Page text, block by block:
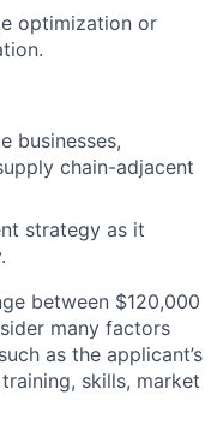
optimization or
businesses,
chain-adjacent
strategy as it
between $120,000
many factors
as the applicant’s
skills, market